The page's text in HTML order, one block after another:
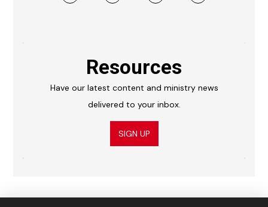
Resources
Have our latest content and ministry news
delivered to your inbox.
SIGN UP